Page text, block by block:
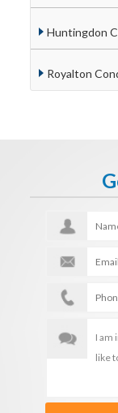
Huntingdon
Royalton